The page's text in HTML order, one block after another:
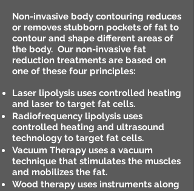
Non-invasive body contouring reduces
or removes stubborn pockets of fat to
contour and shape different areas of
the body. Our non-invasive fat
reduction treatments are based on
one of these four principles:
Laser lipolysis uses controlled heating
and laser to target fat cells.
Radiofrequency lipolysis uses
controlled heating and ultrasound
technology to target fat cells.
Vacuum Therapy uses a vacuum
technique that stimulates the muscles
and mobilizes the fat.
Wood therapy uses instruments along